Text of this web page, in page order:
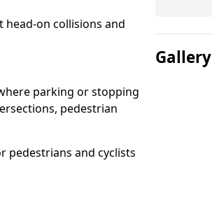
on collisions and
parking or stopping
pedestrian
pedestrians and cyclists
Gallery